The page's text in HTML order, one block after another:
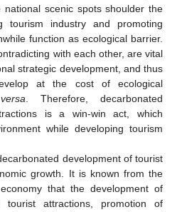
scenic spots shoulder the
tourism industry and promoting
function as ecological barrier.
with each other, are vital
strategic development, and thus
at the cost of ecological
. Therefore, decarbonated
is a win-win act, which
while developing tourism
development of tourist
growth. It is known from the
that the development of
tourist attractions, promotion of